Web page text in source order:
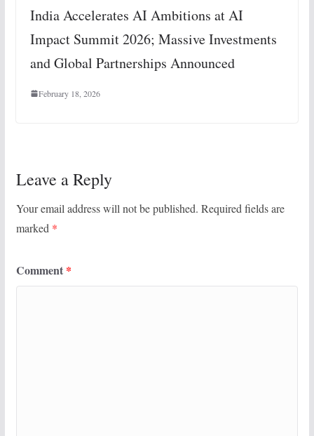
India Accelerates AI Ambitions at AI
Impact Summit 2026; Massive Investments
and Global Partnerships Announced
February 18, 2026
Leave a Reply
Your email address will not be published. Required fields are
marked *
Comment *